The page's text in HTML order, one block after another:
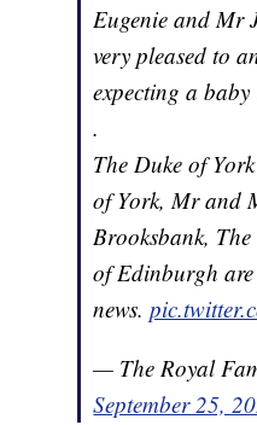
Eugenie and Mr
very pleased to
expecting a
.
The Duke of
of York, Mr and
Brooksbank,
of Edinburgh
news.
— The Royal
September 25,